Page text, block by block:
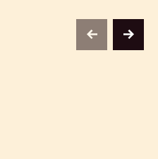
previousnext